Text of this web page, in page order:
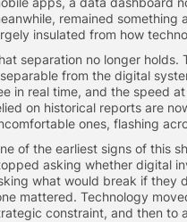
remained
insulated from how
separation no longer holds.
from the digital
in real time, and the speed
on historical reports are
ones, flashing
of the earliest signs of this
asking whether digital
what would break if they
mattered. Technology
constraint, and then to